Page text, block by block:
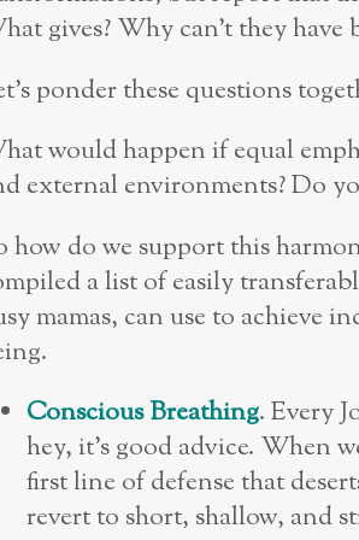
gives? Why can’t they have
ponder these questions
would happen if equal
external environments? Do
how do we support this
a list of easily
mamas, can use to achieve
Conscious Breathing. Every
hey, it’s good advice. When
first line of defense that
revert to short, shallow, and